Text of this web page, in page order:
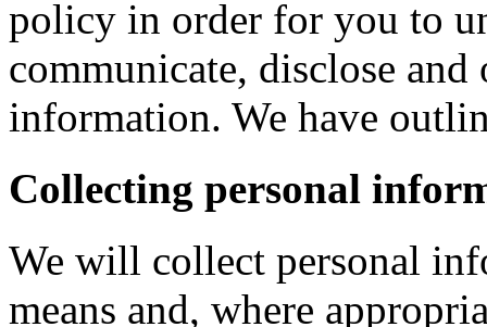
policy in order for you to
communicate, disclose
information. We have
Collecting personal
We will collect personal
means and, where